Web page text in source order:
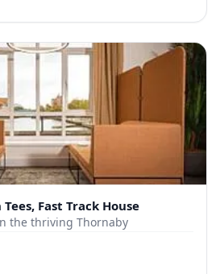
Fast Track House
the thriving Thornaby